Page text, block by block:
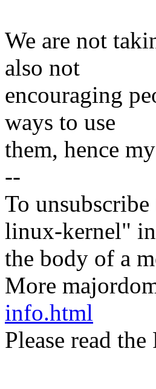
We are not
also not
encouraging
ways to use
them, hence
--
To
linux-kernel" in
the body of a
More
info.html
Please read